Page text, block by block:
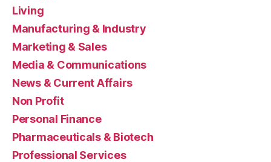
Living
Manufacturing & Industry
Marketing & Sales
Media & Communications
News & Current Affairs
Non Profit
Personal Finance
Pharmaceuticals & Biotech
Professional Services